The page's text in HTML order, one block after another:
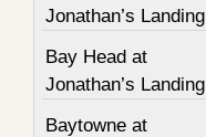
Jonathan’s Landing
Bay Head at
Jonathan’s Landing
Baytowne at